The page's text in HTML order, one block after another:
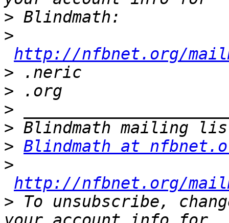
>
>
http://nfbnet.org/
>
>
>
>
> Blindmath at
>
http://nfbnet.org/
> To unsubscribe,